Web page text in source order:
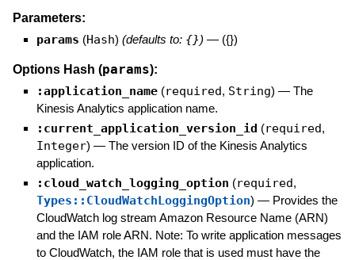
Parameters:
params (Hash) (defaults to: {}) — ({})
Options Hash (params):
:application_name (required, String) — The
Kinesis Analytics application name.
:current_application_version_id (required,
Integer) — The version ID of the Kinesis Analytics
application.
:cloud_watch_logging_option (required,
Types::CloudWatchLoggingOption) — Provides the
CloudWatch log stream Amazon Resource Name (ARN)
and the IAM role ARN. Note: To write application messages
to CloudWatch, the IAM role that is used must have the